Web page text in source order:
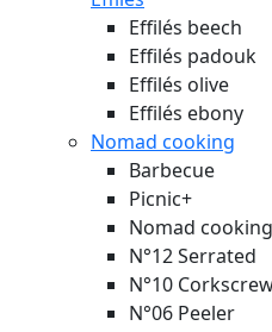
Effilés beech
Effilés padouk
Effilés olive
Effilés ebony
Nomad cooking
Barbecue
Picnic+
Nomad
N°12 Serrated
N°10
N°06 Peeler